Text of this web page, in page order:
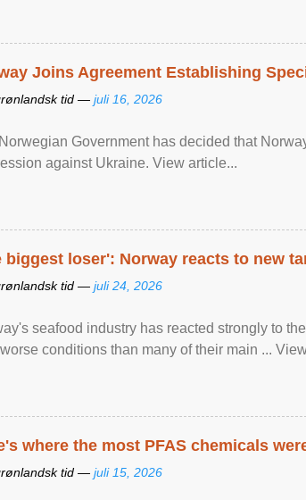
Joins Agreement Establishing
tid — juli 16, 2026
Government has decided that
against Ukraine. View article...
biggest loser': Norway reacts to new
tid — juli 24, 2026
seafood industry has reacted strongly to
conditions than many of their main ...
where the most PFAS chemicals
tid — juli 15, 2026